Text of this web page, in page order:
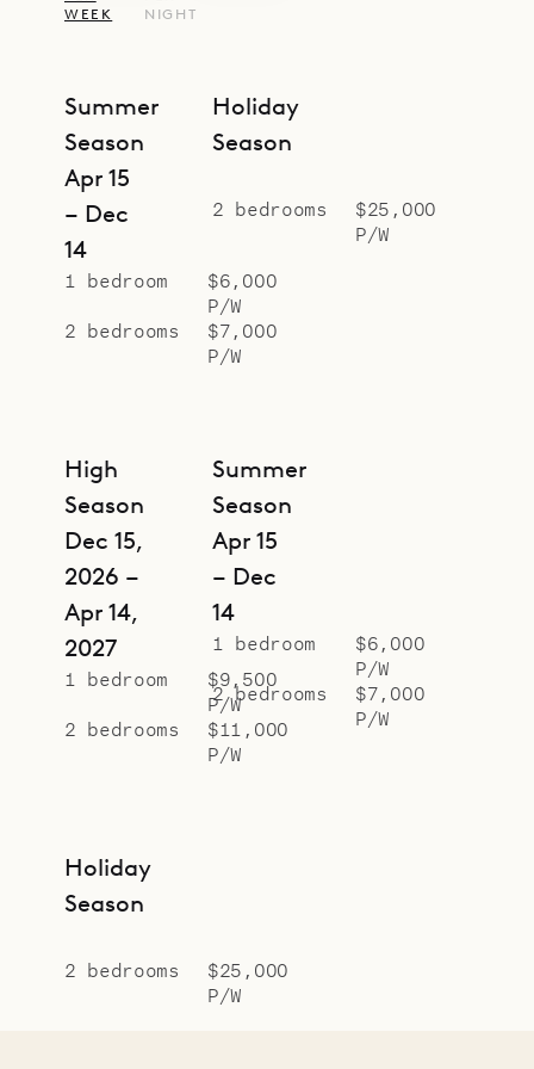
WEEK
NIGHT
Summer
Season
Apr 15
– Dec
14
1 bedroom
$6,000
P/W
2 bedrooms
$7,000
P/W
Holiday
Season
2 bedrooms
$25,000
P/W
High
Season
Dec 15,
2026 –
Apr 14,
2027
1 bedroom
$9,500
P/W
2 bedrooms
$11,000
P/W
Summer
Season
Apr 15
– Dec
14
1 bedroom
$6,000
P/W
2 bedrooms
$7,000
P/W
Holiday
Season
2 bedrooms
$25,000
P/W